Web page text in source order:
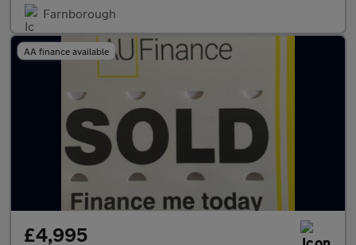
Farnborough
AA finance available
£4,995